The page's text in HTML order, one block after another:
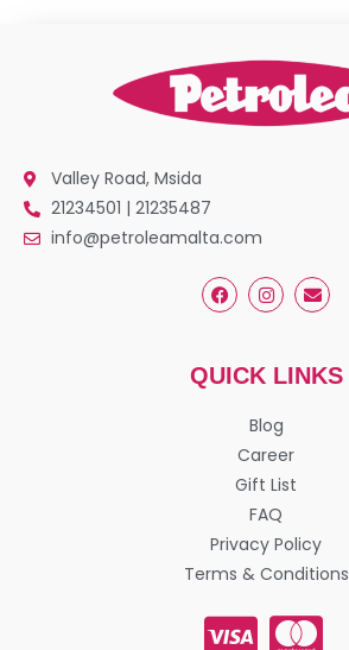
Valley Road, Msida
21234501 | 21235487
info@petroleamalta.com
QUICK LINKS
Blog
Career
Gift List
FAQ
Privacy Policy
Terms & Conditions